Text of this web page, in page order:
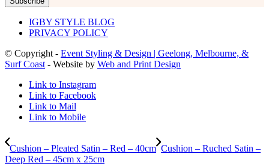
IGBY STYLE BLOG
PRIVACY POLICY
© Copyright - Event Styling & Design | Geelong, Melbourne, &
Surf Coast - Website by Web and Print Design
Link to Instagram
Link to Facebook
Link to Mail
Link to Mobile
Cushion – Pleated Satin – Red – 40cm Cushion – Ruched Satin –
Deep Red – 45cm x 25cm